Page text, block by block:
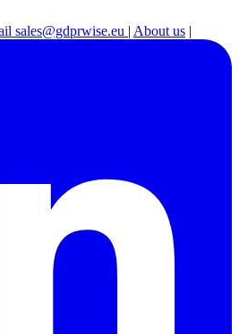
sales@gdprwise.eu | About us |